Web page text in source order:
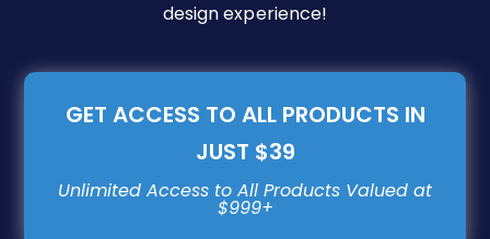
design experience!
GET ACCESS TO ALL PRODUCTS IN
JUST $39